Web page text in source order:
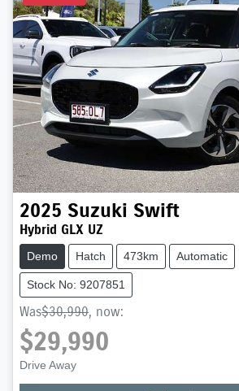
2025 Suzuki Swift
Hybrid GLX UZ
Demo Hatch 473km Automatic
Stock No: 9207851
Was$30,990, now:
$29,990
Drive Away